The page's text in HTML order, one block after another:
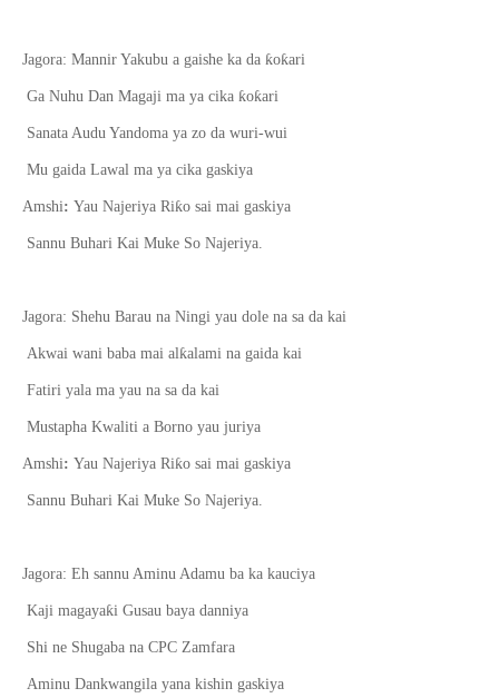
Jagora: Mannir Yakubu a gaishe ka da ƙoƙari
Ga Nuhu Dan Magaji ma ya cika ƙoƙari
Sanata Audu Yandoma ya zo da wuri-wui
Mu gaida Lawal ma ya cika gaskiya
Amshi: Yau Najeriya Riƙo sai mai gaskiya
Sannu Buhari Kai Muke So Najeriya.
Jagora: Shehu Barau na Ningi yau dole na sa da kai
Akwai wani baba mai alƙalami na gaida kai
Fatiri yala ma yau na sa da kai
Mustapha Kwaliti a Borno yau juriya
Amshi: Yau Najeriya Riƙo sai mai gaskiya
Sannu Buhari Kai Muke So Najeriya.
Jagora: Eh sannu Aminu Adamu ba ka kauciya
Kaji magayaƙi Gusau baya danniya
Shi ne Shugaba na CPC Zamfara
Aminu Dankwangila yana kishin gaskiya